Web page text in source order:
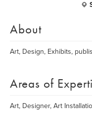
About
Art, Design, Exhibits,
Areas of
Art, Designer, Art